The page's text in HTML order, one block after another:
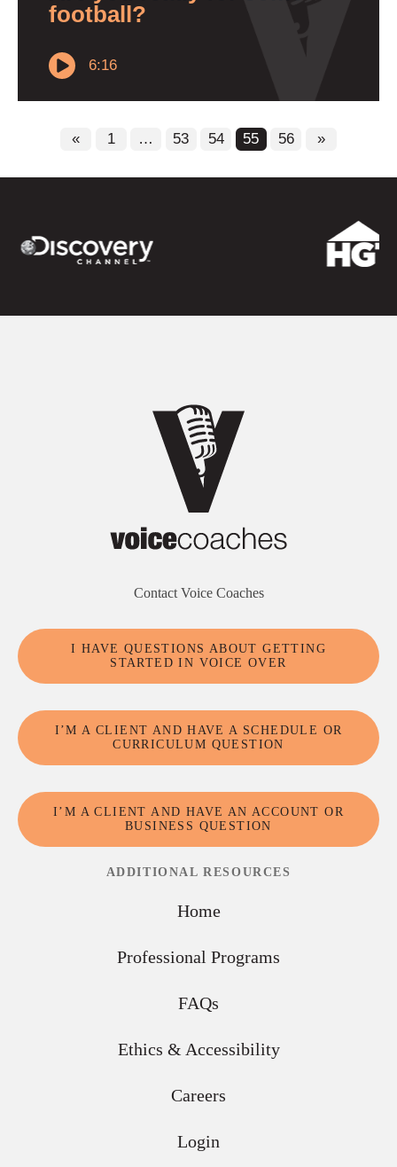
football?
6:16
« 1 … 53 54 55 56 »
Contact Voice Coaches
I HAVE QUESTIONS ABOUT GETTING
STARTED IN VOICE OVER
I’M A CLIENT AND HAVE A SCHEDULE OR
CURRICULUM QUESTION
I’M A CLIENT AND HAVE AN ACCOUNT OR
BUSINESS QUESTION
ADDITIONAL RESOURCES
Home
Professional Programs
FAQs
Ethics & Accessibility
Careers
Login